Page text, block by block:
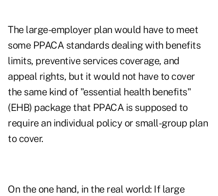
The large-employer plan would have to meet
some PPACA standards dealing with benefits
limits, preventive services coverage, and
appeal rights, but it would not have to cover
the same kind of "essential health benefits"
(EHB) package that PPACA is supposed to
require an individual policy or small-group plan
to cover.
On the one hand, in the real world: If large